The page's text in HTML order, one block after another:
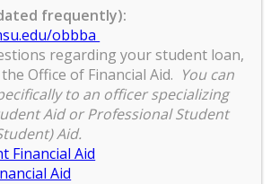
Environments
Appreciation in a
World
frequently):
obbba
regarding your student loan,
Office of Financial Aid. You can
to an officer specializing
Aid or Professional Student
Aid.
Financial Aid
Aid